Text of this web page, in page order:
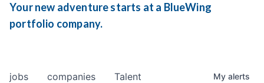
Your new adventure starts at a BlueWing
portfolio company.
jobs companies Talent My alerts